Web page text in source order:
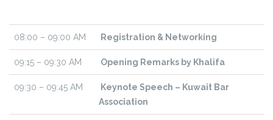
08:00 – 09:00 AM Registration & Networking
09:15 – 09:30 AM Opening Remarks by Khalifa
09:30 – 09:45 AM
Keynote Speech – Kuwait Bar
Association